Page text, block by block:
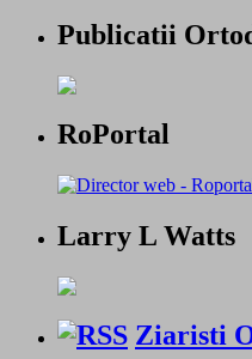
Publicatii
RoPortal
Larry L Watts
Ziaristi